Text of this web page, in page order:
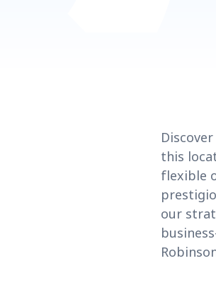
this
flexible
our